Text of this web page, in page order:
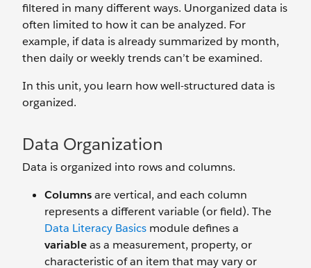
filtered in many different ways. Unorganized data is
often limited to how it can be analyzed. For
example, if data is already summarized by month,
then daily or weekly trends can’t be examined.
In this unit, you learn how well-structured data is
organized.
Data Organization
Data is organized into rows and columns.
Columnsare vertical, and each column
represents a different variable (or field). The
Data Literacy Basics module defines a
variableas a measurement, property, or
characteristic of an item that may vary or